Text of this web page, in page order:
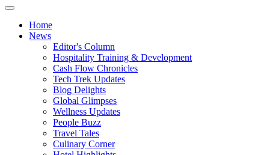
Home
News
Editor's Column
Hospitality Training & Development
Cash Flow Chronicles
Tech Trek Updates
Blog Delights
Global Glimpses
Wellness Updates
People Buzz
Travel Tales
Culinary Corner